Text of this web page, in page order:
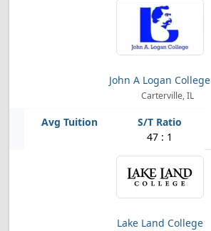
John A Logan College
Carterville, IL
47 : 1
Lake Land College